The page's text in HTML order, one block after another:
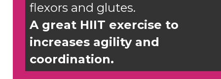
flexors and glutes.
A great HIIT exercise to
increases agility and
coordination.